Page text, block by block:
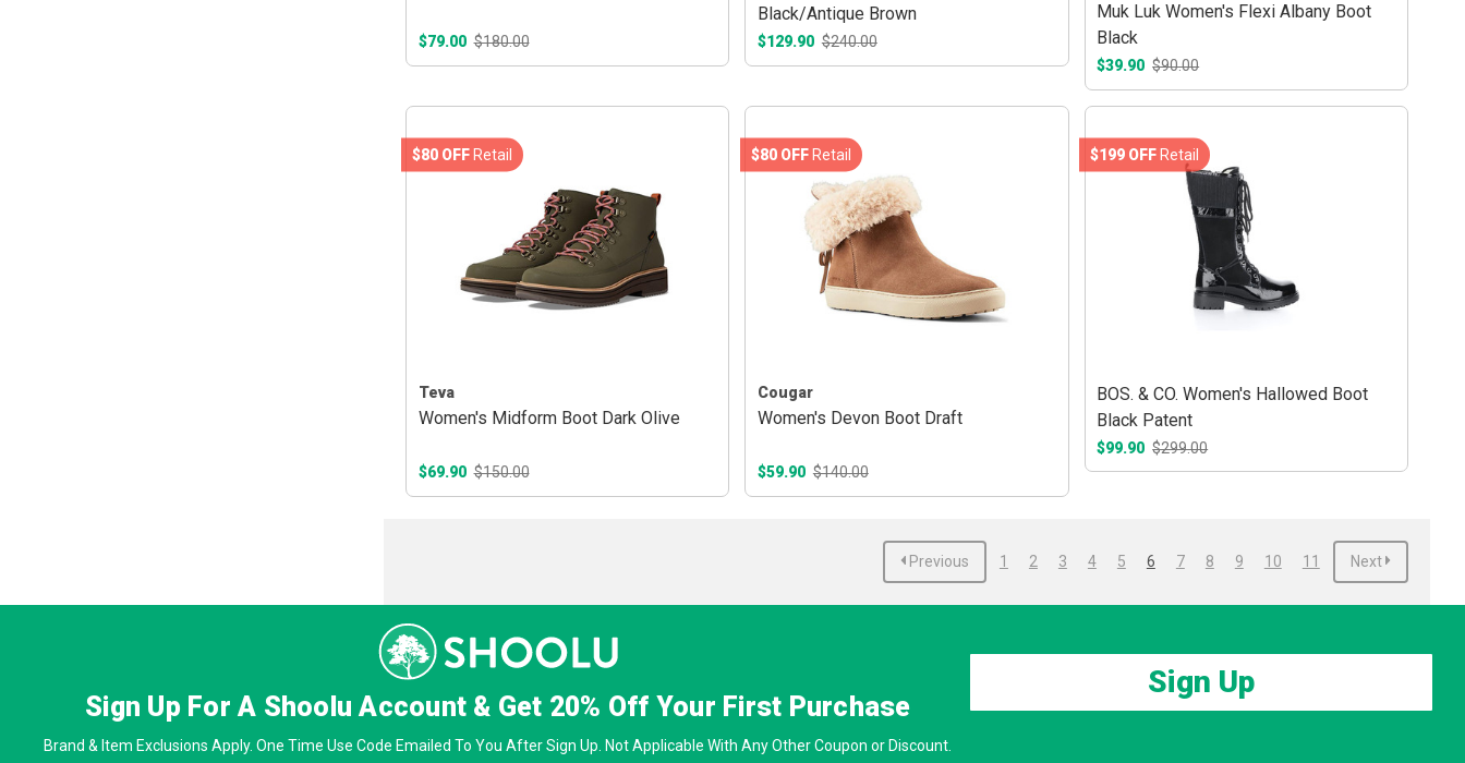
$79.00 $180.00
Black/Antique Brown
$129.90 $240.00
Muk Luk Women's Flexi Albany Boot
Black
$39.90 $90.00
Teva
Women's Midform Boot Dark Olive
$69.90 $150.00
$80 OFFRetail
Cougar
Women's Devon Boot Draft
$59.90 $140.00
$80 OFFRetail
BOS. & CO. Women's Hallowed Boot
Black Patent
$99.90 $299.00
$199 OFFRetail
Previous 1 2 3 4 5 6 7 8 9 10 11 Next
Sign Up For A Shoolu Account & Get 20% Off Your First Purchase
Brand & Item Exclusions Apply. One Time Use Code Emailed To You After Sign Up. Not Applicable With Any Other Coupon or Discount.
Sign Up